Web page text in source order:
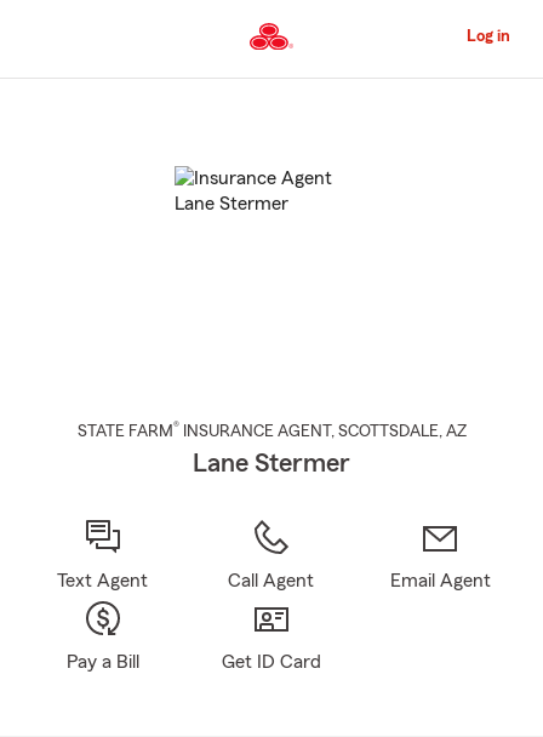
to
Content
Log in
STATE FARM® INSURANCE AGENT , SCOTTSDALE, AZ
Lane Stermer
Text Agent Call Agent Email Agent
Pay a Bill Get ID Card